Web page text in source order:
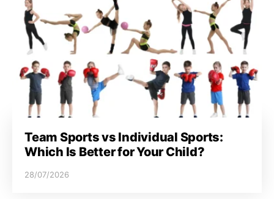
Team Sports vs Individual Sports:
Which Is Better for Your Child?
28/07/2026